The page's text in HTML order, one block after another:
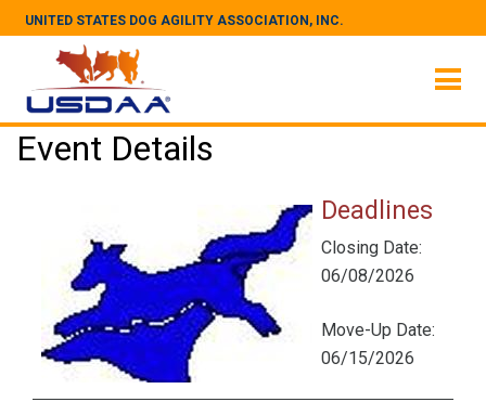
UNITED STATES DOG AGILITY ASSOCIATION, INC.
Event Details
Deadlines
Closing Date:
06/08/2026
Move-Up Date:
06/15/2026